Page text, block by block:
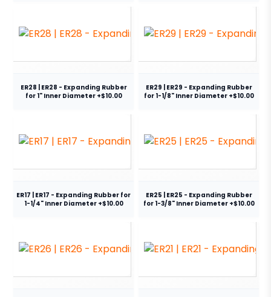
ER28 | ER28 - Expanding Rubber
for 1" Inner Diameter +$10.00
ER29 | ER29 - Expanding Rubber
for 1-1/8" Inner Diameter +$10.00
ER17 | ER17 - Expanding Rubber for
1-1/4" Inner Diameter +$10.00
ER25 | ER25 - Expanding Rubber
for 1-3/8" Inner Diameter +$10.00